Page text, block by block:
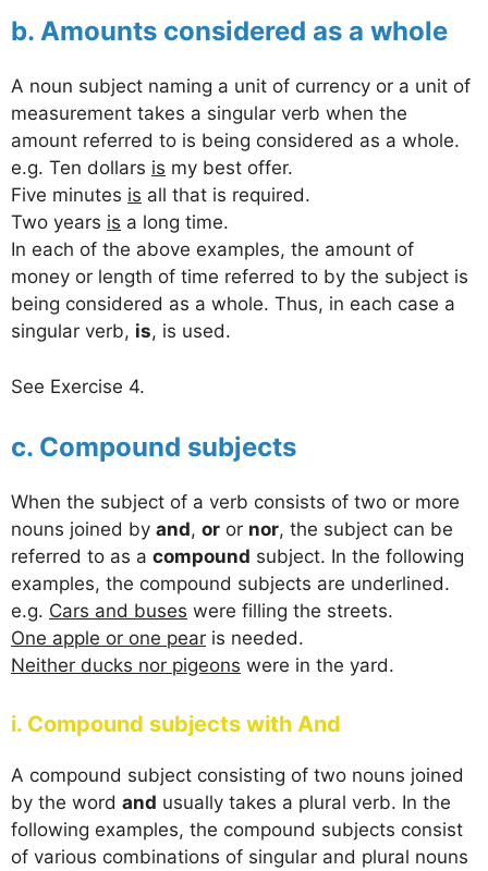
b. Amounts considered as a whole
A noun subject naming a unit of currency or a unit of
measurement takes a singular verb when the
amount referred to is being considered as a whole.
e.g. Ten dollars is my best offer.
Five minutes is all that is required.
Two years is a long time.
In each of the above examples, the amount of
money or length of time referred to by the subject is
being considered as a whole. Thus, in each case a
singular verb, is, is used.
See Exercise 4.
c. Compound subjects
When the subject of a verb consists of two or more
nouns joined by and, or or nor, the subject can be
referred to as a compound subject. In the following
examples, the compound subjects are underlined.
e.g. Cars and buses were filling the streets.
One apple or one pear is needed.
Neither ducks nor pigeons were in the yard.
i. Compound subjects with And
A compound subject consisting of two nouns joined
by the word and usually takes a plural verb. In the
following examples, the compound subjects consist
of various combinations of singular and plural nouns